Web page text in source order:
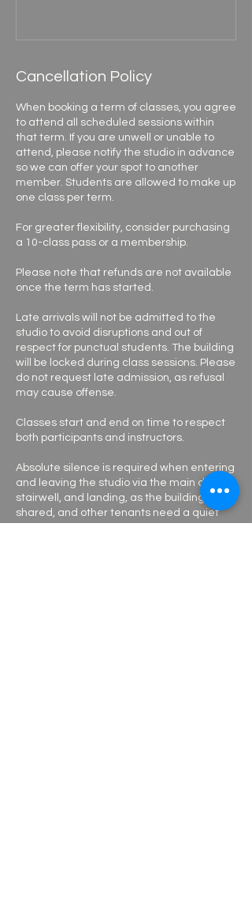
Cancellation Policy
When booking a term of classes, you agree
to attend all scheduled sessions within
that term. If you are unwell or unable to
attend, please notify the studio in advance
so we can offer your spot to another
member. Students are allowed to make up
one class per term.
For greater flexibility, consider purchasing
a 10-class pass or a membership.
Please note that refunds are not available
once the term has started.
Late arrivals will not be admitted to the
studio to avoid disruptions and out of
respect for punctual students. The building
will be locked during class sessions. Please
do not request late admission, as refusal
may cause offense.
Classes start and end on time to respect
both participants and instructors.
Absolute silence is required when entering
and leaving the studio via the main door,
stairwell, and landing, as the building is
shared, and other tenants need a quiet